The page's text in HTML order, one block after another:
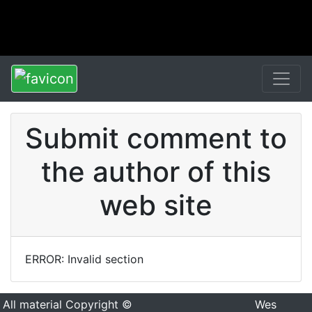
Submit comment to
the author of this
web site
ERROR: Invalid section
All material Copyright ©
Wes